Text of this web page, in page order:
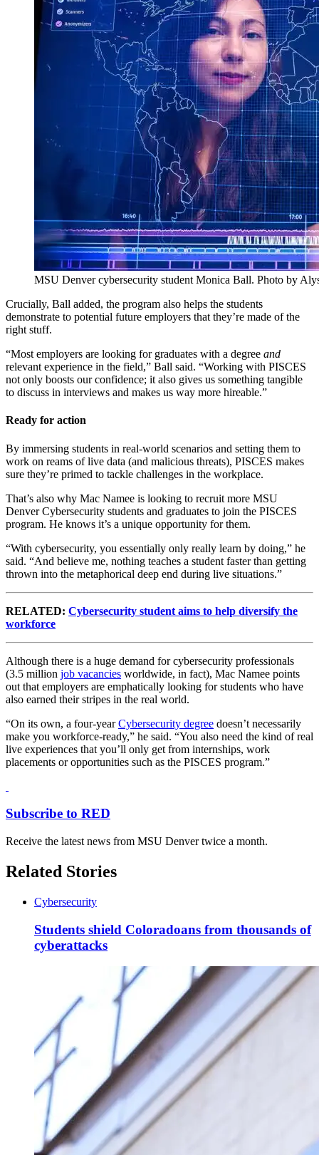
MSU Denver cybersecurity student Monica Ball. Photo by
Crucially, Ball added, the program also helps the students
demonstrate to potential future employers that they’re made of the
right stuff.
“Most employers are looking for graduates with a degree and
relevant experience in the field,” Ball said. “Working with PISCES
not only boosts our confidence; it also gives us something tangible
to discuss in interviews and makes us way more hireable.”
Ready for action
By immersing students in real-world scenarios and setting them to
work on reams of live data (and malicious threats), PISCES makes
sure they’re primed to tackle challenges in the workplace.
That’s also why Mac Namee is looking to recruit more MSU
Denver Cybersecurity students and graduates to join the PISCES
program. He knows it’s a unique opportunity for them.
“With cybersecurity, you essentially only really learn by doing,” he
said. “And believe me, nothing teaches a student faster than getting
thrown into the metaphorical deep end during live situations.”
RELATED: Cybersecurity student aims to help diversify the
workforce
Although there is a huge demand for cybersecurity professionals
(3.5 million job vacancies worldwide, in fact), Mac Namee points
out that employers are emphatically looking for students who have
also earned their stripes in the real world.
“On its own, a four-yearCybersecurity degree doesn’t necessarily
make you workforce-ready,” he said. “You also need the kind of real
live experiences that you’ll only get from internships, work
placements or opportunities such as the PISCES program.”
Subscribe to RED
Receive the latest news from MSU Denver twice a month.
Related Stories
Cybersecurity
Students shield Coloradoans from thousands of
cyberattacks